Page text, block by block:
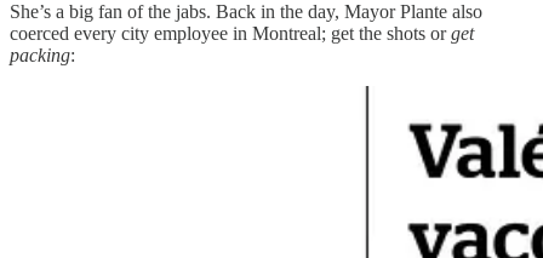
She’s a big fan of the jabs. Back in the day, Mayor Plante also
coerced every city employee in Montreal; get the shots orget
packing: